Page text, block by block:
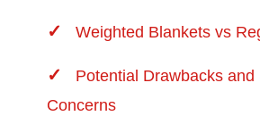
Weighted Blankets vs
Potential Drawbacks and
Concerns